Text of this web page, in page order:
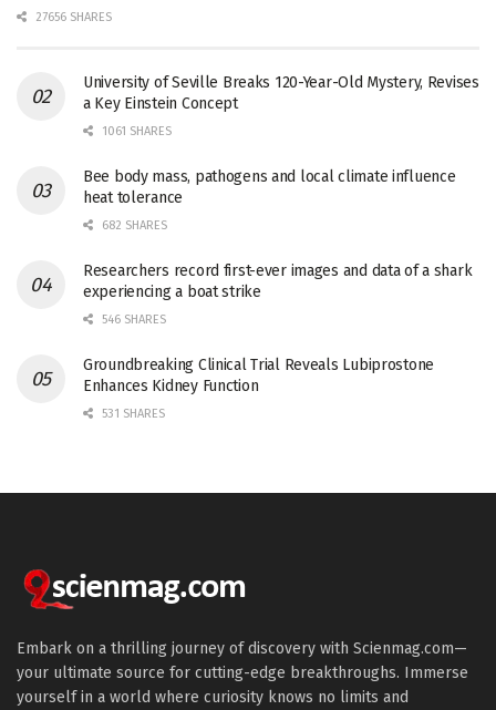
27656 SHARES
University of Seville Breaks 120-Year-Old Mystery, Revises
a Key Einstein Concept
1061 SHARES
Bee body mass, pathogens and local climate influence
heat tolerance
682 SHARES
Researchers record first-ever images and data of a shark
experiencing a boat strike
546 SHARES
Groundbreaking Clinical Trial Reveals Lubiprostone
Enhances Kidney Function
531 SHARES
Embark on a thrilling journey of discovery with Scienmag.com—
your ultimate source for cutting-edge breakthroughs. Immerse
yourself in a world where curiosity knows no limits and